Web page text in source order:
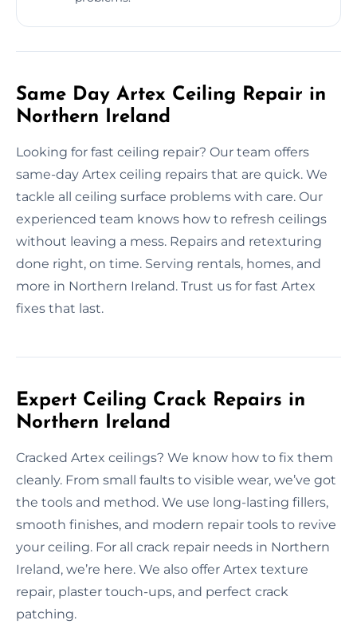
Same Day Artex Ceiling Repair in
Northern Ireland
Looking for fast ceiling repair? Our team offers
same-day Artex ceiling repairs that are quick. We
tackle all ceiling surface problems with care. Our
experienced team knows how to refresh ceilings
without leaving a mess. Repairs and retexturing
done right, on time. Serving rentals, homes, and
more in Northern Ireland. Trust us for fast Artex
fixes that last.
Expert Ceiling Crack Repairs in
Northern Ireland
Cracked Artex ceilings? We know how to fix them
cleanly. From small faults to visible wear, we’ve got
the tools and method. We use long-lasting fillers,
smooth finishes, and modern repair tools to revive
your ceiling. For all crack repair needs in Northern
Ireland, we’re here. We also offer Artex texture
repair, plaster touch-ups, and perfect crack
patching.